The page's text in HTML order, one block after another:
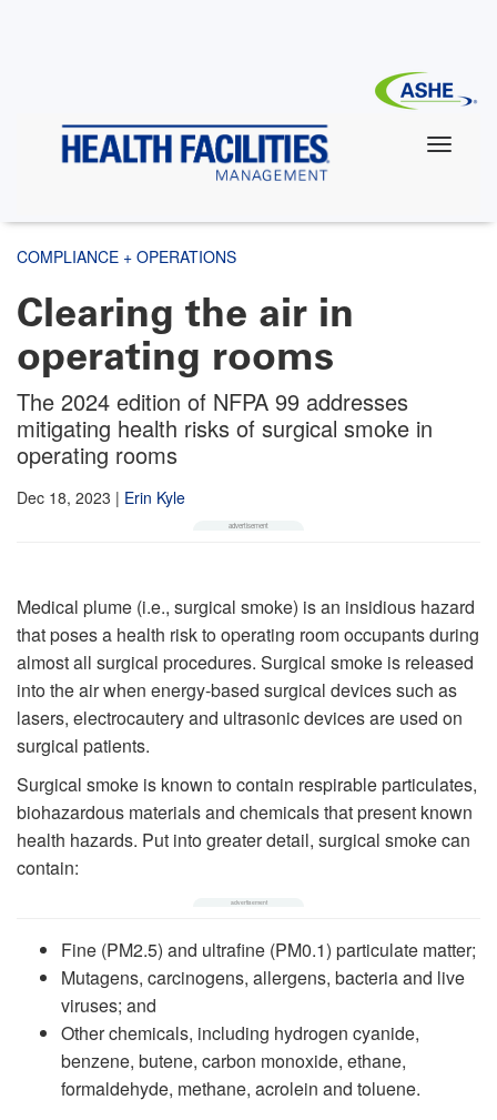
COMPLIANCE + OPERATIONS
Clearing the air in
operating rooms
The 2024 edition of NFPA 99 addresses
mitigating health risks of surgical smoke in
operating rooms
Dec 18, 2023 | Erin Kyle
Medical plume (i.e., surgical smoke) is an insidious hazard
that poses a health risk to operating room occupants during
almost all surgical procedures. Surgical smoke is released
into the air when energy-based surgical devices such as
lasers, electrocautery and ultrasonic devices are used on
surgical patients.
Surgical smoke is known to contain respirable particulates,
biohazardous materials and chemicals that present known
health hazards. Put into greater detail, surgical smoke can
contain:
Fine (PM2.5) and ultrafine (PM0.1) particulate matter;
Mutagens, carcinogens, allergens, bacteria and live
viruses; and
Other chemicals, including hydrogen cyanide,
benzene, butene, carbon monoxide, ethane,
formaldehyde, methane, acrolein and toluene.